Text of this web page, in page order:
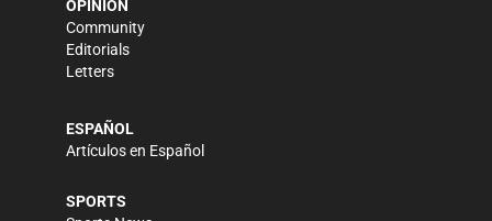
OPINION
Community
Editorials
Letters
ESPAÑOL
Artículos en Español
SPORTS